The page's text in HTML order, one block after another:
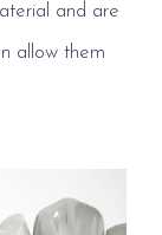
and are
allow them